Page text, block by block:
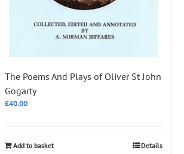
The Poems And Plays of Oliver St John
Gogarty
£40.00
Add to basket Details